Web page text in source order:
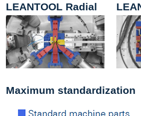
LEANTOOL Radial
Maximum standardization